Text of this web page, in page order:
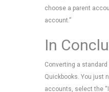
choose a parent
account.”
In
Converting a
Quickbooks. You just
accounts, select the